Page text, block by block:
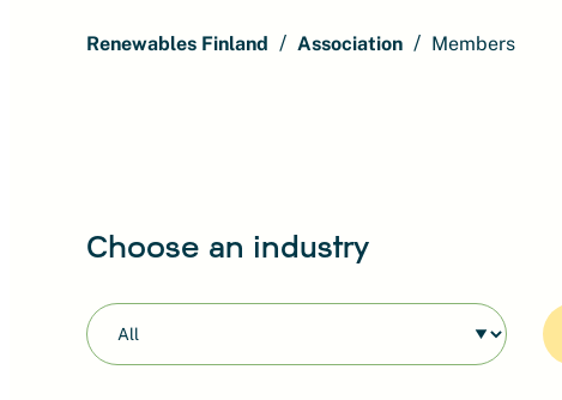
Renewables Finland Association Members
Choose an industry